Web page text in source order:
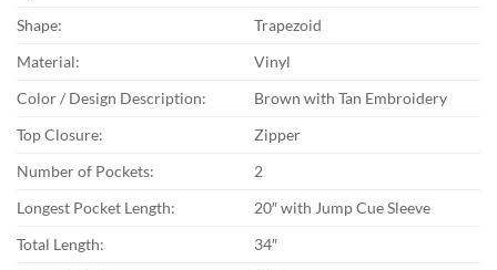
Shape:
Trapezoid
Material:
Vinyl
Color / Design Description:
Brown with Tan Embroidery
Top Closure:
Zipper
Number of Pockets:
2
Longest Pocket Length:
20″ with Jump Cue Sleeve
Total Length:
34″